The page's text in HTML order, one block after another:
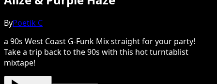
ByPoetik C
a 90s West Coast G-Funk Mix straight for your party!
Take a trip back to the 90s with this hot turntablist
mixtape!